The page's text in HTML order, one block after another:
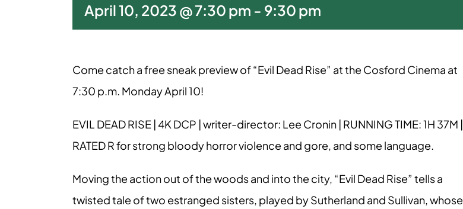
April 10, 2023 @ 7:30 pm - 9:30 pm
Come catch a free sneak preview of “Evil Dead Rise” at the Cosford Cinema at
7:30 p.m. Monday April 10!
EVIL DEAD RISE | 4K DCP | writer-director: Lee Cronin | RUNNING TIME: 1H 37M |
RATED R for strong bloody horror violence and gore, and some language.
Moving the action out of the woods and into the city, “Evil Dead Rise” tells a
twisted tale of two estranged sisters, played by Sutherland and Sullivan, whose